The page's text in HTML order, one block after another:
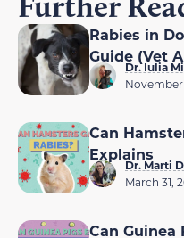
Rabies in
Guide (Vet
Dr. Iulia
November
Can
Explains
Dr. Marti
March 31,
Can Guinea